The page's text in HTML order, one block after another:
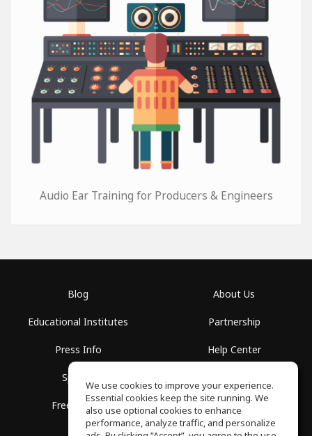
Audio Ear Training for Producers & Engineers
Blog
Educational Institutes
Press Info
Spaces
Free School
About Us
Partnership
Help Center
Privacy Policy
We use cookies to improve your experience.
Essential cookies keep the site running. We
also use optional cookies to enhance
performance, analyze traffic, and personalize